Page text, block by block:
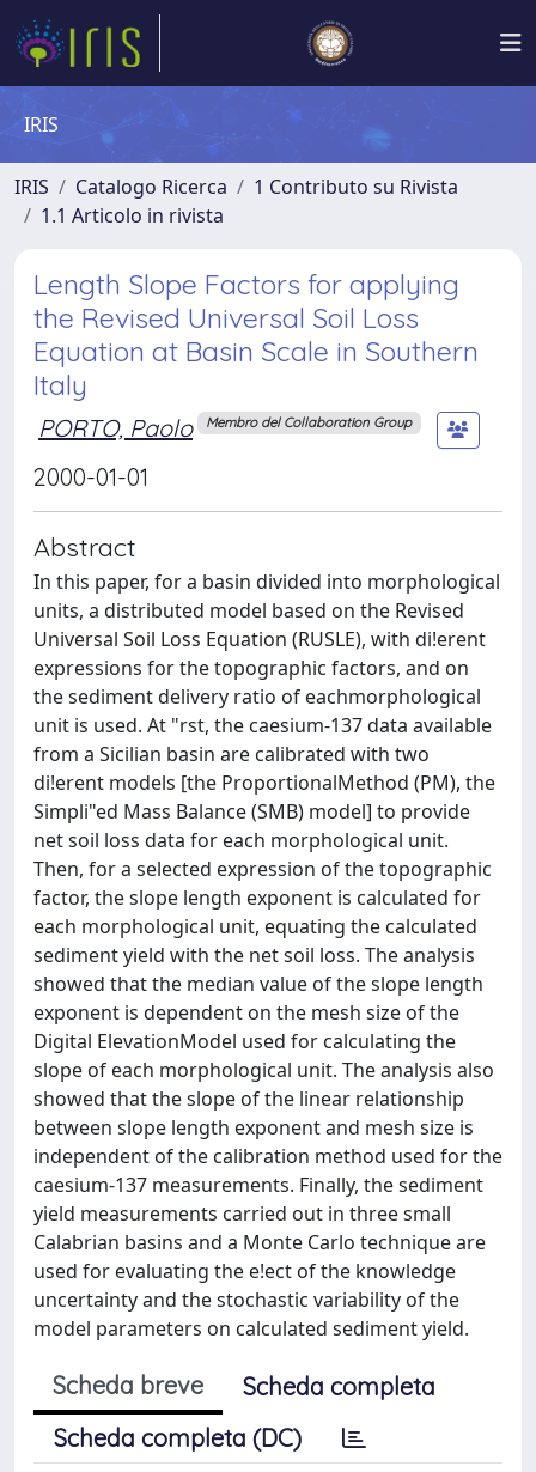
IRIS
IRIS Catalogo Ricerca
1 Contributo su Rivista
1.1 Articolo in rivista
Length Slope Factors for applying
the Revised Universal Soil Loss
Equation at Basin Scale in Southern
Italy
PORTO, Paolo Membro del Collaboration Group
2000-01-01
Abstract
In this paper, for a basin divided into morphological
units, a distributed model based on the Revised
Universal Soil Loss Equation (RUSLE), with di!erent
expressions for the topographic factors, and on
the sediment delivery ratio of eachmorphological
unit is used. At "rst, the caesium-137 data available
from a Sicilian basin are calibrated with two
di!erent models [the ProportionalMethod (PM), the
Simpli"ed Mass Balance (SMB) model] to provide
net soil loss data for each morphological unit.
Then, for a selected expression of the topographic
factor, the slope length exponent is calculated for
each morphological unit, equating the calculated
sediment yield with the net soil loss. The analysis
showed that the median value of the slope length
exponent is dependent on the mesh size of the
Digital ElevationModel used for calculating the
slope of each morphological unit. The analysis also
showed that the slope of the linear relationship
between slope length exponent and mesh size is
independent of the calibration method used for the
caesium-137 measurements. Finally, the sediment
yield measurements carried out in three small
Calabrian basins and a Monte Carlo technique are
used for evaluating the e!ect of the knowledge
uncertainty and the stochastic variability of the
model parameters on calculated sediment yield.
Scheda breve
Scheda completa
Scheda completa (DC)